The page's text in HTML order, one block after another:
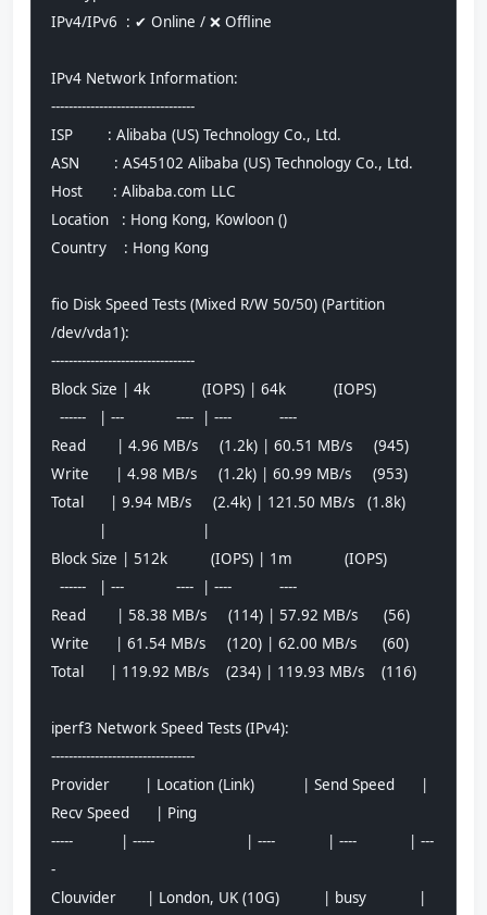
IPv4/IPv6  : ✔ Online / ❌ Offline
IPv4 Network Information:
---------------------------------
ISP        : Alibaba (US) Technology Co., Ltd.
ASN        : AS45102 Alibaba (US) Technology Co., Ltd.
Host       : Alibaba.com LLC
Location   : Hong Kong, Kowloon ()
Country    : Hong Kong
fio Disk Speed Tests (Mixed R/W 50/50) (Partition
/dev/vda1):
---------------------------------
Block Size | 4k            (IOPS) | 64k           (IOPS)
  ------   | ---            ----  | ----           ----
Read       | 4.96 MB/s     (1.2k) | 60.51 MB/s     (945)
Write      | 4.98 MB/s     (1.2k) | 60.99 MB/s     (953)
Total      | 9.94 MB/s     (2.4k) | 121.50 MB/s   (1.8k)
           |                      |
Block Size | 512k          (IOPS) | 1m            (IOPS)
  ------   | ---            ----  | ----           ----
Read       | 58.38 MB/s     (114) | 57.92 MB/s      (56)
Write      | 61.54 MB/s     (120) | 62.00 MB/s      (60)
Total      | 119.92 MB/s    (234) | 119.93 MB/s    (116)
iperf3 Network Speed Tests (IPv4):
---------------------------------
Provider        | Location (Link)           | Send Speed      |
Recv Speed      | Ping
-----           | -----                     | ----            | ----            | ---
-
Clouvider       | London, UK (10G)          | busy            |